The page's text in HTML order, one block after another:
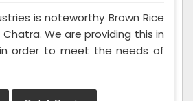
is noteworthy Brown Rice
We are providing this in
order to meet the needs of